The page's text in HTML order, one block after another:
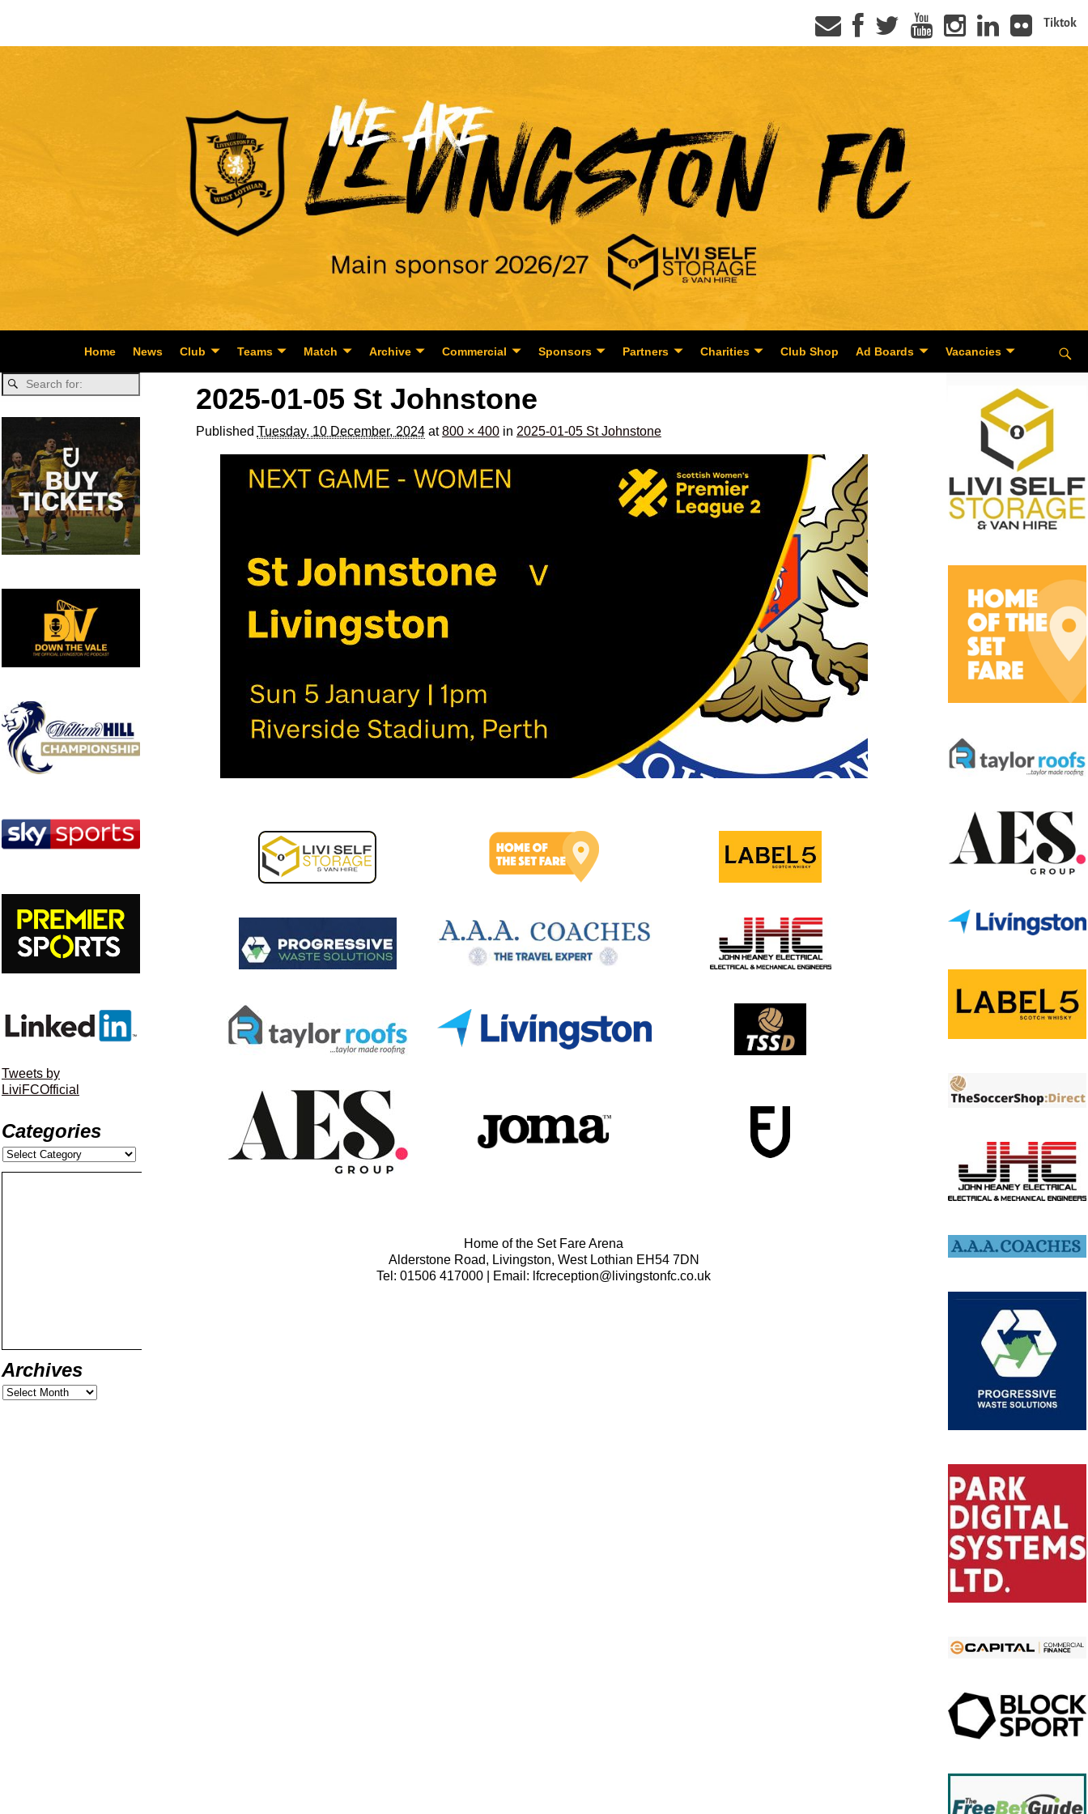
Tiktok
Home News Club Teams Match Archive Commercial Sponsors Partners Charities Club Shop Ad Boards Vacancies
2025-01-05 St Johnstone
Published Tuesday, 10 December, 2024at800 × 400in 2025-01-05 St Johnstone
Home of the Set Fare Arena
Alderstone Road, Livingston, West Lothian EH54 7DN
Tel: 01506 417000 | Email: lfcreception@livingstonfc.co.uk
Tweets by
LiviFCOfficial
Categories
Archives